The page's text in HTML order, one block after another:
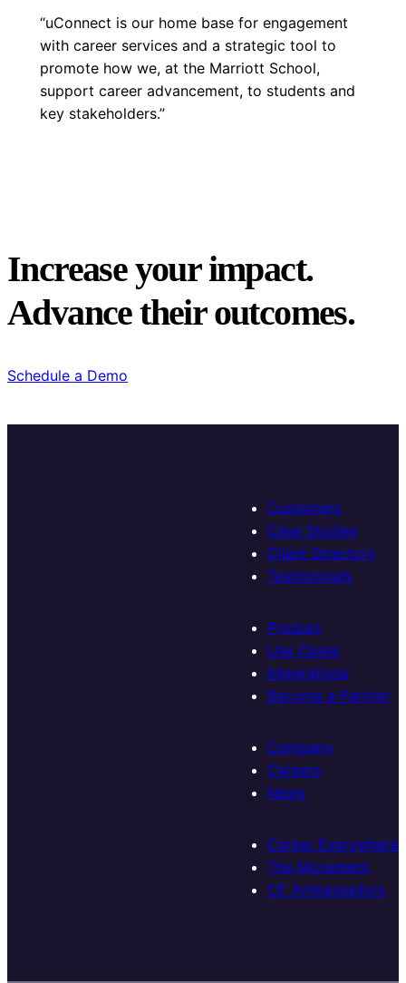
“uConnect is our home base for engagement
with career services and a strategic tool to
promote how we, at the Marriott School,
support career advancement, to students and
key stakeholders.”
Increase your impact.
Advance their outcomes.
Schedule a Demo
Customers
Case Studies
Client Directory
Testimonials
Product
Use Cases
Integrations
Become a Partner
Company
Careers
News
Career Everywhere
The Movement
CE Ambassadors